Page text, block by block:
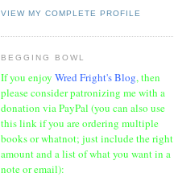
VIEW MY COMPLETE PROFILE
BEGGING BOWL
If you enjoy Wred Fright's Blog, then
please consider patronizing me with a
donation via PayPal (you can also use
this link if you are ordering multiple
books or whatnot; just include the right
amount and a list of what you want in a
note or email):